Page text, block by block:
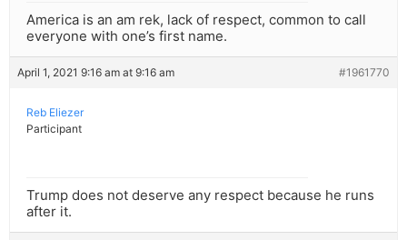
America is an am rek, lack of respect, common to call
everyone with one’s first name.
April 1, 2021 9:16 am at 9:16 am #1961770
Reb Eliezer
Participant
Trump does not deserve any respect because he runs
after it.